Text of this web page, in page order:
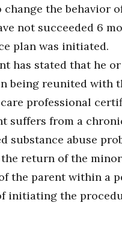
change the behavior
not succeeded 6
plan was initiated.
has stated that he
being reunited with
professional
suffers from a
substance abuse
return of the
the parent within a
initiating the